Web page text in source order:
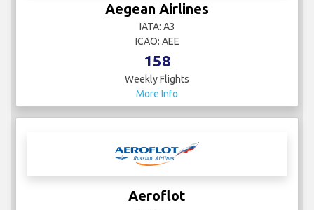
Aegean Airlines
IATA: A3
ICAO: AEE
158
Weekly Flights
More Info
Aeroflot